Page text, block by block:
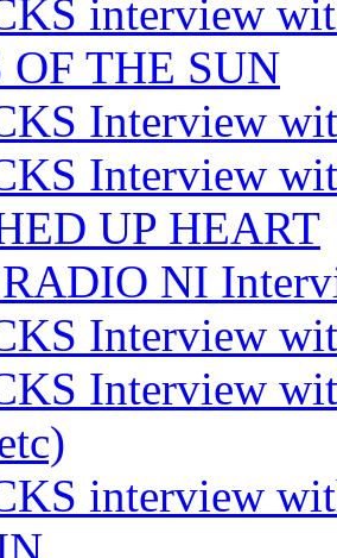
interview
OF THE SUN
Interview
Interview
UP HEART
NI
Interview
Interview
interview